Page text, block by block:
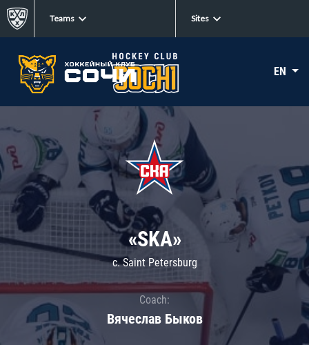
Teams Sites
EN
«SKA»
c. Saint Petersburg
Coach:
Вячеслав Быков